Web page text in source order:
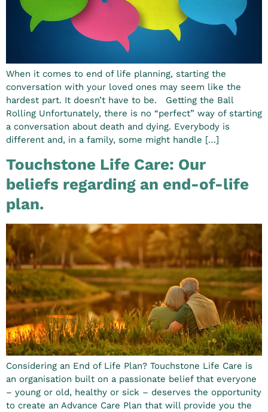
When it comes to end of life planning, starting the
conversation with your loved ones may seem like the
hardest part. It doesn’t have to be. Getting the Ball
Rolling Unfortunately, there is no “perfect” way of starting
a conversation about death and dying. Everybody is
different and, in a family, some might handle […]
Touchstone Life Care: Our
beliefs regarding an end-of-life
plan.
Considering an End of Life Plan? Touchstone Life Care is
an organisation built on a passionate belief that everyone
– young or old, healthy or sick – deserves the opportunity
to create an Advance Care Plan that will provide you the